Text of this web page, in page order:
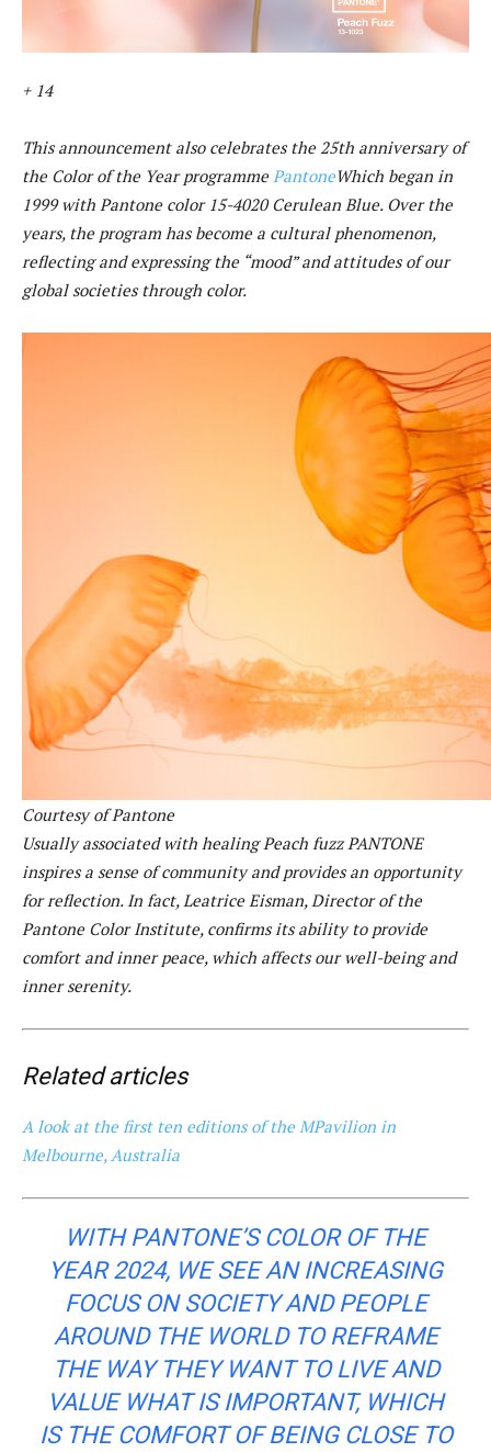
+ 14
This announcement also celebrates the 25th anniversary of
the Color of the Year programmePantoneWhich began in
1999 with Pantone color 15-4020 Cerulean Blue. Over the
years, the program has become a cultural phenomenon,
reflecting and expressing the “mood” and attitudes of our
global societies through color.
Courtesy of Pantone
Usually associated with healing Peach fuzzPANTONE
inspires a sense of community and provides an opportunity
for reflection. In fact, Leatrice Eisman, Director of the
Pantone Color Institute, confirms its ability to provide
comfort and inner peace, which affects our well-being and
inner serenity.
Related articles
A look at the first ten editions of the MPavilion in
Melbourne, Australia
WITH PANTONE’S COLOR OF THE
YEAR 2024, WE SEE AN INCREASING
FOCUS ON SOCIETY AND PEOPLE
AROUND THE WORLD TO REFRAME
THE WAY THEY WANT TO LIVE AND
VALUE WHAT IS IMPORTANT, WHICH
IS THE COMFORT OF BEING CLOSE TO